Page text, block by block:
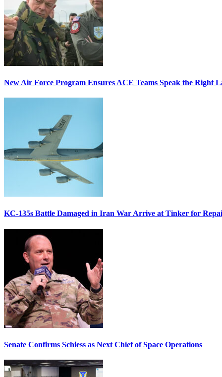
New Air Force Program Ensures ACE Teams Speak the Right
KC-135s Battle Damaged in Iran War Arrive at Tinker for
Senate Confirms Schiess as Next Chief of Space Operations